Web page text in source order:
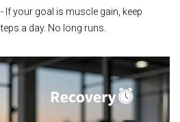
- If your goal is muscle gain, keep
a day. No long runs.